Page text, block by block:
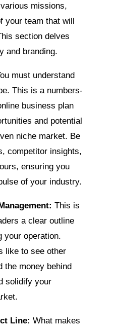
missions,
your team that will
section delves
and branding.
must understand
This is a numbers-
business plan
and potential
niche market. Be
competitor insights,
ensuring you
of your industry.
This is
a clear outline
your operation.
like to see other
the money behind
solidify your
Line: What makes